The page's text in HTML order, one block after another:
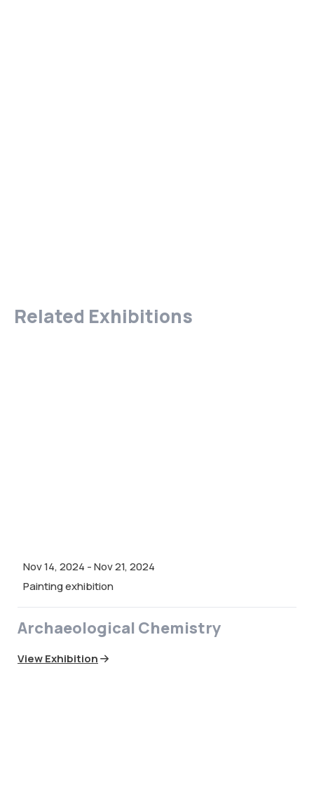
Related Exhibitions
Nov 14, 2024 -Nov 21, 2024
Painting exhibition
Archaeological Chemistry
View Exhibition